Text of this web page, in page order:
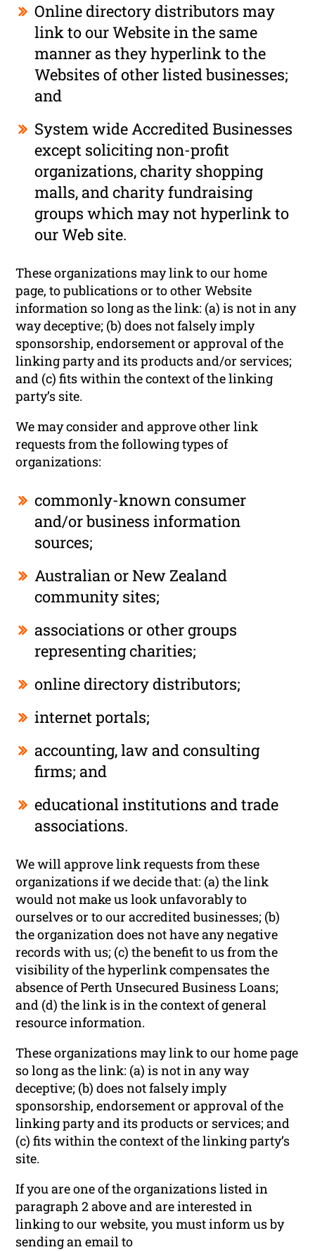
Online directory distributors may
link to our Website in the same
manner as they hyperlink to the
Websites of other listed businesses;
and
System wide Accredited Businesses
except soliciting non-profit
organizations, charity shopping
malls, and charity fundraising
groups which may not hyperlink to
our Web site.
These organizations may link to our home
page, to publications or to other Website
information so long as the link: (a) is not in any
way deceptive; (b) does not falsely imply
sponsorship, endorsement or approval of the
linking party and its products and/or services;
and (c) fits within the context of the linking
party’s site.
We may consider and approve other link
requests from the following types of
organizations:
commonly-known consumer
and/or business information
sources;
Australian or New Zealand
community sites;
associations or other groups
representing charities;
online directory distributors;
internet portals;
accounting, law and consulting
firms; and
educational institutions and trade
associations.
We will approve link requests from these
organizations if we decide that: (a) the link
would not make us look unfavorably to
ourselves or to our accredited businesses; (b)
the organization does not have any negative
records with us; (c) the benefit to us from the
visibility of the hyperlink compensates the
absence of Perth Unsecured Business Loans;
and (d) the link is in the context of general
resource information.
These organizations may link to our home page
so long as the link: (a) is not in any way
deceptive; (b) does not falsely imply
sponsorship, endorsement or approval of the
linking party and its products or services; and
(c) fits within the context of the linking party’s
site.
If you are one of the organizations listed in
paragraph 2 above and are interested in
linking to our website, you must inform us by
sending an email to